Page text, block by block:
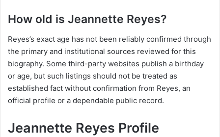
How old is Jeannette Reyes?
Reyes’s exact age has not been reliably confirmed through
the primary and institutional sources reviewed for this
biography. Some third-party websites publish a birthday
or age, but such listings should not be treated as
established fact without confirmation from Reyes, an
official profile or a dependable public record.
Jeannette Reyes Profile